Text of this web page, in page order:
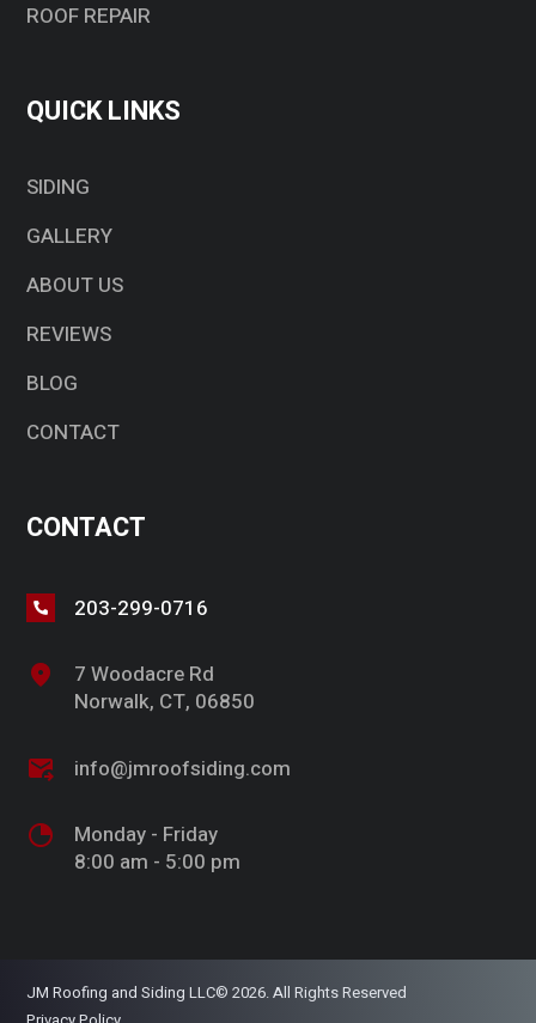
ROOF REPAIR
QUICK LINKS
SIDING
GALLERY
ABOUT US
REVIEWS
BLOG
CONTACT
CONTACT
203-299-0716
7 Woodacre Rd
Norwalk, CT, 06850
info@jmroofsiding.com
Monday - Friday
8:00 am - 5:00 pm
JM Roofing and Siding LLC© 2026. All Rights Reserved